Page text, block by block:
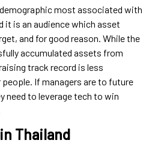
most associated with
it is an audience which asset
and for good reason. While the
accumulated assets from
track record is less
If managers are to future
need to leverage tech to win
Thailand